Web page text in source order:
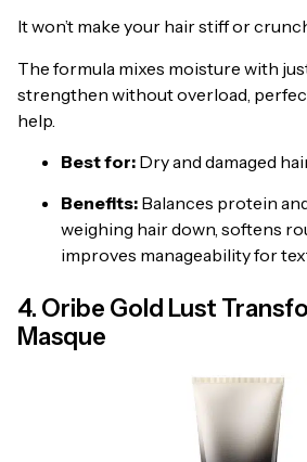
It won’t make your hair stiff or
The formula mixes moisture with
strengthen without overload,
help.
Best for: Dry and damaged
Benefits: Balances protein
weighing hair down, softens
improves manageability for
4. Oribe Gold Lust
Masque